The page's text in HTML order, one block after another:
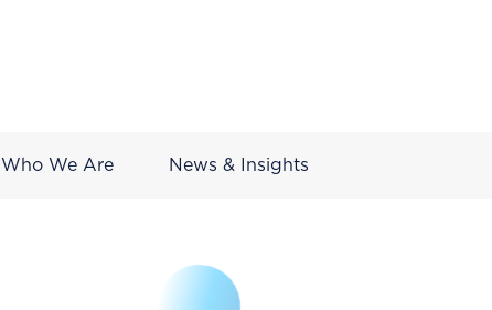
Who We Are News & Insights